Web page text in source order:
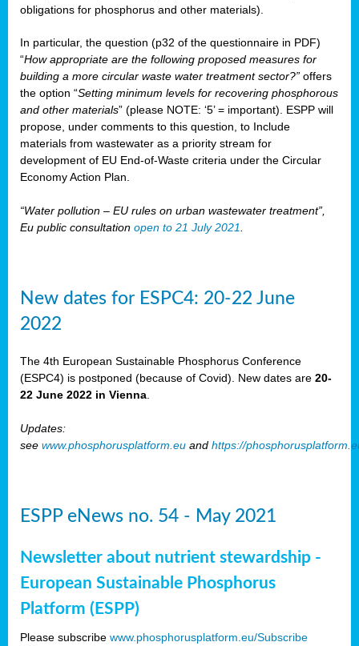
obligations for phosphorus and other materials).
In particular, the question (p32 of the questionnaire in PDF)
“How appropriate are the following proposed measures for
building a more circular waste water treatment sector?” offers
the option “Setting minimum levels for recovering phosphorous
and other materials” (please NOTE: ‘5’ = important). ESPP will
propose, under comments to this question, to Include
materials from wastewater as a priority stream for
development of EU End-of-Waste criteria under the Circular
Economy Action Plan.
“Water pollution – EU rules on urban wastewater treatment”,
Eu public consultation open to 21 July 2021
New dates for ESPC4: 20-22 June
2022
The 4th European Sustainable Phosphorus Conference
(ESPC4) is postponed (because of Covid). New dates are 20-
22 June 2022 in Vienna
Updates:
see www.phosphorusplatform.eu and https://
ESPP eNews no. 54 - May 2021
Newsletter about nutrient stewardship -
European Sustainable Phosphorus
Platform (ESPP)
Please subscribe www.phosphorusplatform.eu/Subscribe